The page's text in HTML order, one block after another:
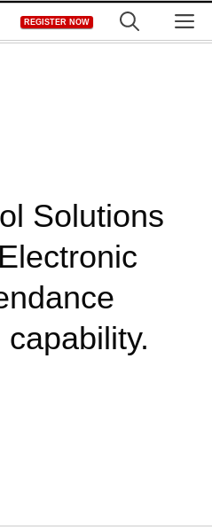
REGISTER NOW
Solutions